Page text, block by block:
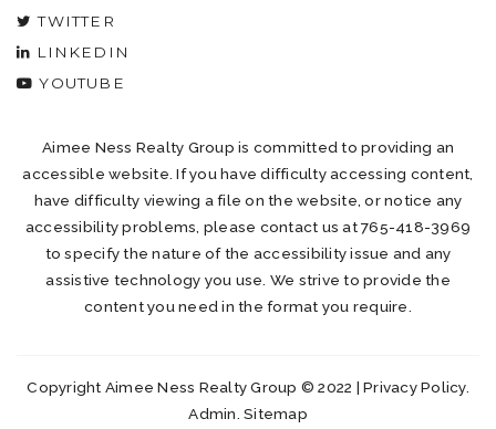
TWITTER
LINKEDIN
YOUTUBE
Aimee Ness Realty Group is committed to providing an
accessible website. If you have difficulty accessing content,
have difficulty viewing a file on the website, or notice any
accessibility problems, please contact us at 765-418-3969
to specify the nature of the accessibility issue and any
assistive technology you use. We strive to provide the
content you need in the format you require.
Copyright Aimee Ness Realty Group © 2022 | Privacy Policy.
Admin Sitemap